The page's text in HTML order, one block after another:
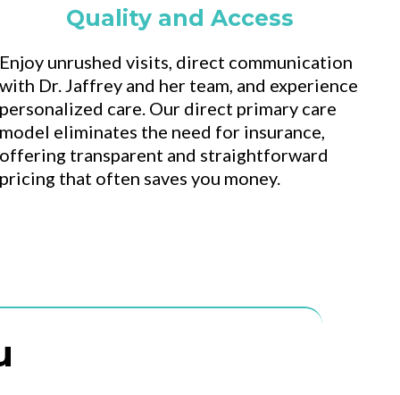
Quality and Access
unrushed visits, direct communication
Dr. Jaffrey and her team, and experience
care. Our direct primary care
eliminates the need for insurance,
transparent and straightforward
that often saves you money.